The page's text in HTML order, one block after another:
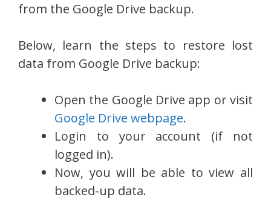
from the Google Drive backup.
Below, learn the steps to restore lost
data from Google Drive backup:
Open the Google Drive app or visit
Google Drive webpage.
Login to your account (if not
logged in).
Now, you will be able to view all
backed-up data.